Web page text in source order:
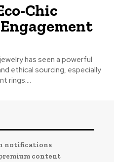
Chic
has seen a powerful
ethical sourcing, especially
rings....
notifications
content